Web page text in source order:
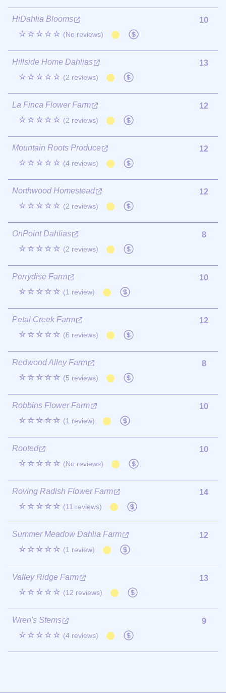
HiDahlia Blooms
☆☆☆☆☆ (No reviews)
10
Hillside Home Dahlias
☆☆☆☆☆ (2 reviews)
13
La Finca Flower Farm
☆☆☆☆☆ (2 reviews)
12
Mountain Roots Produce
☆☆☆☆☆ (4 reviews)
12
Northwood Homestead
☆☆☆☆☆ (2 reviews)
12
OnPoint Dahlias
☆☆☆☆☆ (2 reviews)
8
Perrydise Farm
☆☆☆☆☆ (1 review)
10
Petal Creek Farm
☆☆☆☆☆ (6 reviews)
12
Redwood Alley Farm
☆☆☆☆☆ (5 reviews)
8
Robbins Flower Farm
☆☆☆☆☆ (1 review)
10
Rooted
☆☆☆☆☆ (No reviews)
10
Roving Radish Flower Farm
☆☆☆☆☆ (11 reviews)
14
Summer Meadow Dahlia Farm
☆☆☆☆☆ (1 review)
12
Valley Ridge Farm
☆☆☆☆☆ (12 reviews)
13
Wren's Stems
☆☆☆☆☆ (4 reviews)
9